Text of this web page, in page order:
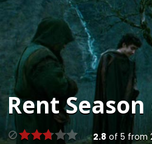
Rent
2.8 of 5 from